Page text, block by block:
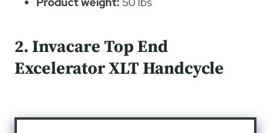
2. Invacare Top End
Excelerator XLT Handcycle